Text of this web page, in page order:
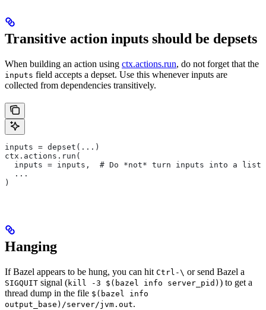
Transitive action inputs should be depsets
When building an action using ctx.actions.run, do not forget that the
inputs field accepts a depset. Use this whenever inputs are
collected from dependencies transitively.
inputs = depset(...)
ctx.actions.run(
  inputs = inputs,  # Do *not* turn inputs into a list
  ...
)
Hanging
If Bazel appears to be hung, you can hit Ctrl-\ or send Bazel a
SIGQUIT signal (kill -3 $(bazel info server_pid) ) to get a
thread dump in the file $(bazel info
output_base)/server/jvm.out.